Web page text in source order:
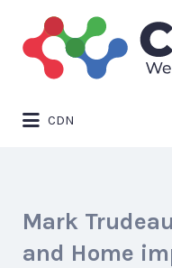
Search
for:
CDN
for:
Mark
and Home